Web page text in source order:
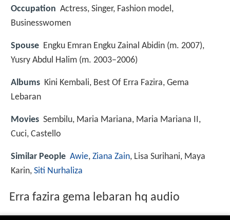
Occupation Actress, Singer, Fashion model,
Businesswomen
Spouse Engku Emran Engku Zainal Abidin (m. 2007),
Yusry Abdul Halim (m. 2003–2006)
Albums Kini Kembali, Best Of Erra Fazira, Gema
Lebaran
Movies Sembilu, Maria Mariana, Maria Mariana II,
Cuci, Castello
Similar People Awie, Ziana Zain, Lisa Surihani, Maya
Karin, Siti Nurhaliza
Erra fazira gema lebaran hq audio